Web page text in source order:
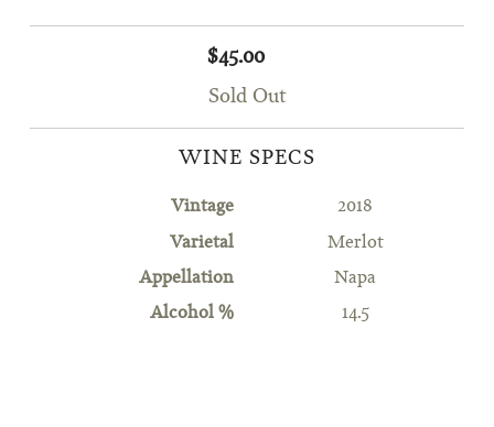
$45.00
Sold Out
WINE SPECS
Vintage 2018
Varietal Merlot
Appellation Napa
Alcohol % 14.5